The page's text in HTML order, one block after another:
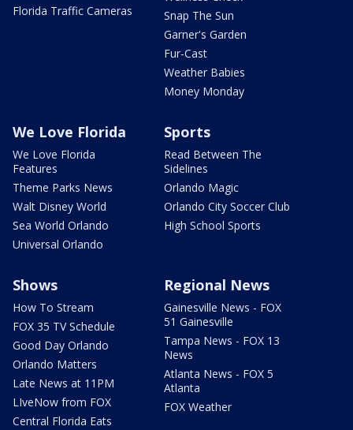
Florida Traffic Cameras
Snap The Sun
Garner's Garden
Fur-Cast
Weather Babies
Money Monday
We Love Florida
We Love Florida
Features
Theme Parks News
Walt Disney World
Sea World Orlando
Universal Orlando
Sports
Read Between The
Sidelines
Orlando Magic
Orlando City Soccer Club
High School Sports
Shows
How To Stream
FOX 35 TV Schedule
Good Day Orlando
Orlando Matters
Late News at 11PM
LIveNow from FOX
Central Florida Eats
Regional News
Gainesville News - FOX
51 Gainesville
Tampa News - FOX 13
News
Atlanta News - FOX 5
Atlanta
FOX Weather